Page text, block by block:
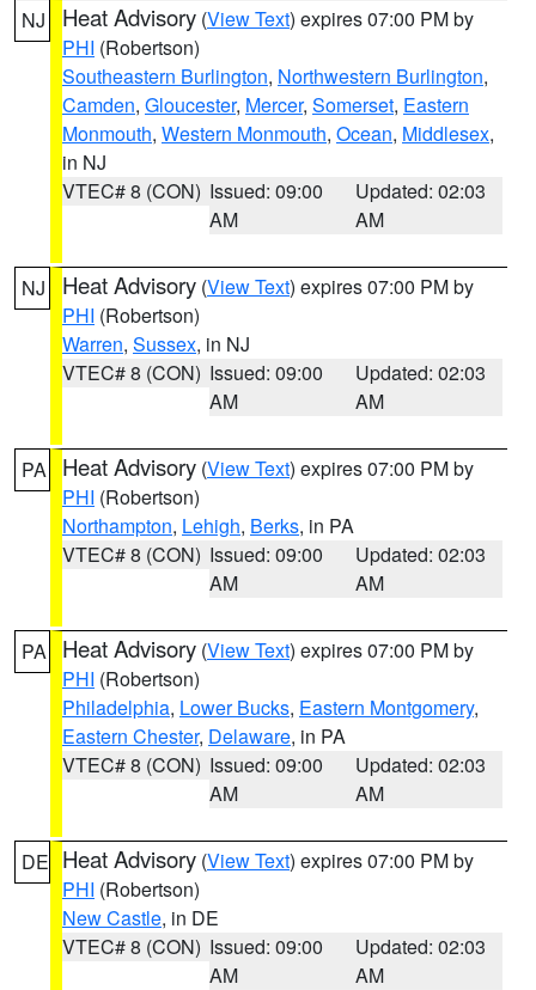
NJ Heat Advisory (View Text) expires 07:00 PM by
PHI (Robertson)
Southeastern Burlington, Northwestern Burlington,
Camden, Gloucester, Mercer, Somerset, Eastern
Monmouth, Western Monmouth, Ocean, Middlesex,
in NJ
VTEC# 8 (CON) Issued: 09:00
AM
Updated: 02:03
AM
NJ Heat Advisory (View Text) expires 07:00 PM by
PHI (Robertson)
Warren, Sussex, in NJ
VTEC# 8 (CON) Issued: 09:00
AM
Updated: 02:03
AM
PA Heat Advisory (View Text) expires 07:00 PM by
PHI (Robertson)
Northampton, Lehigh, Berks, in PA
VTEC# 8 (CON) Issued: 09:00
AM
Updated: 02:03
AM
PA Heat Advisory (View Text) expires 07:00 PM by
PHI (Robertson)
Philadelphia, Lower Bucks, Eastern Montgomery,
Eastern Chester, Delaware, in PA
VTEC# 8 (CON) Issued: 09:00
AM
Updated: 02:03
AM
DE Heat Advisory (View Text) expires 07:00 PM by
PHI (Robertson)
New Castle, in DE
VTEC# 8 (CON) Issued: 09:00
AM
Updated: 02:03
AM